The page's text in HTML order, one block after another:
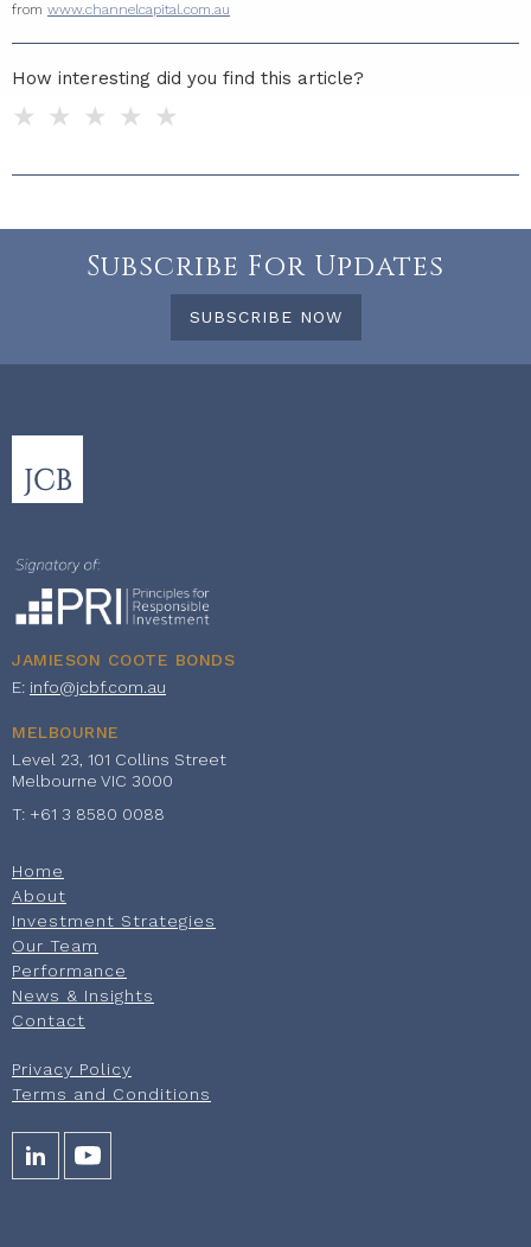
from www.channelcapital.com.au
How interesting did you find this article?
4 stars
3 stars
2 stars
1 star
Do you have any additional feedback for us?
Subscribe For Updates
SUBSCRIBE NOW
JAMIESON COOTE BONDS
E: info@jcbf.com.au
MELBOURNE
Level 23, 101 Collins Street
Melbourne VIC 3000
T: +61 3 8580 0088
Home
About
Investment Strategies
Our Team
Performance
News & Insights
Contact
Privacy Policy
Terms and Conditions